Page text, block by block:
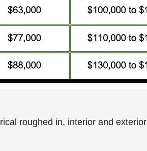
roughed in, interior and exterior